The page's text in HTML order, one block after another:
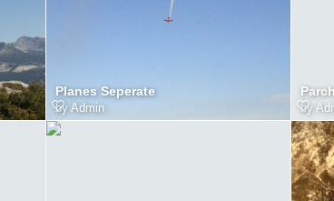
Planes Seperate
by Admin by